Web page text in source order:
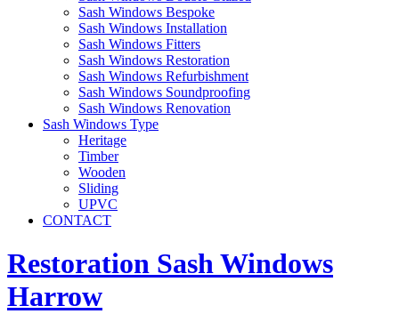
Sash Windows Bespoke
Sash Windows Installation
Sash Windows Fitters
Sash Windows Restoration
Sash Windows Refurbishment
Sash Windows Soundproofing
Sash Windows Renovation
Sash Windows Type
Heritage
Timber
Wooden
Sliding
UPVC
CONTACT
Restoration Sash Windows
Harrow